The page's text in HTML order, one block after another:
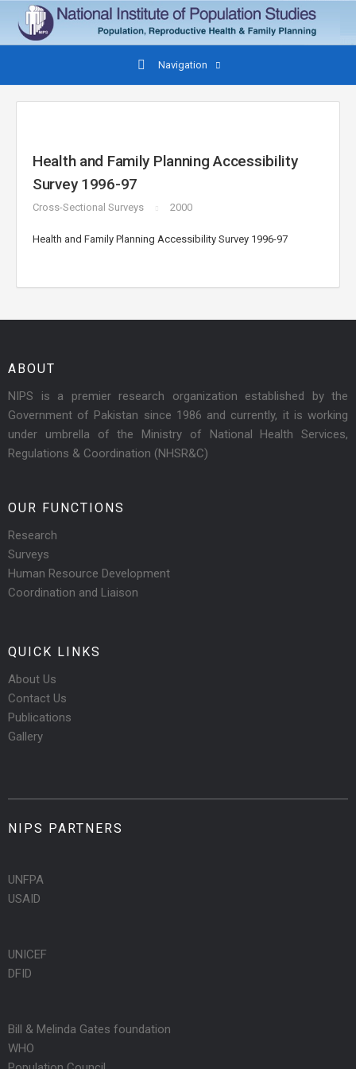
Navigation
Health and Family Planning Accessibility
Survey 1996-97
Cross-Sectional Surveys 2000
Health and Family Planning Accessibility Survey 1996-97
ABOUT
NIPS is a premier research organization established by the
Government of Pakistan since 1986 and currently, it is working
under umbrella of the Ministry of National Health Services,
Regulations & Coordination (NHSR&C)
OUR FUNCTIONS
Research
Surveys
Human Resource Development
Coordination and Liaison
QUICK LINKS
About Us
Contact Us
Publications
Gallery
NIPS PARTNERS
UNFPA
USAID
UNICEF
DFID
Bill & Melinda Gates foundation
WHO